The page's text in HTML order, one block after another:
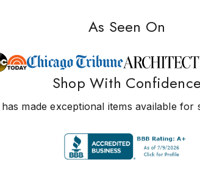
As Seen On
Shop With Confidence
made exceptional items available